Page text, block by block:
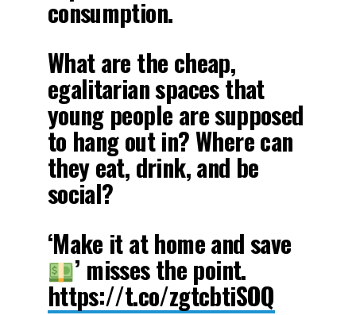
consumption.
What are the cheap,
egalitarian spaces that
young people are supposed
to hang out in? Where can
they eat, drink, and be
social?
‘Make it at home and save
’ misses the point.
https://t.co/zgtcbtiSOQ